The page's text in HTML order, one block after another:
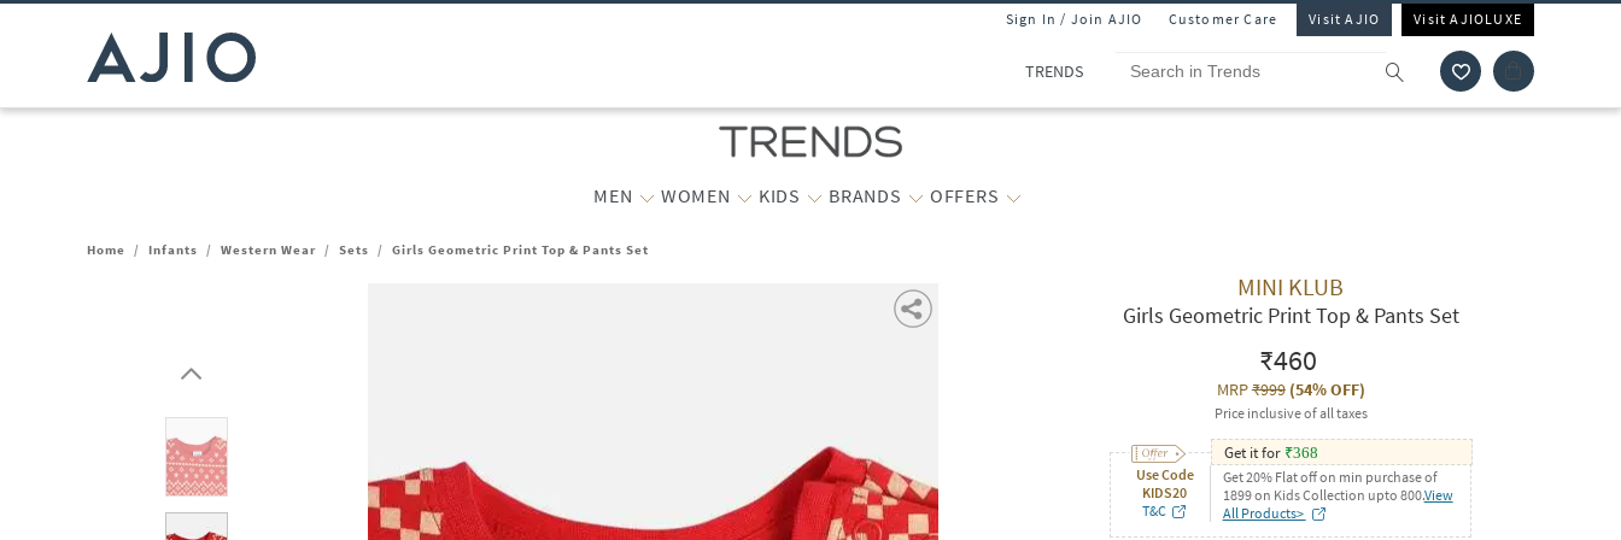
Sign In / Join AJIO Customer Care Visit AJIO Visit AJIOLUXE
TRENDS
MEN WOMEN KIDS BRANDS OFFERS
Home / Infants / Western Wear / Sets / Girls Geometric Print Top & Pants Set
MINI KLUB
Girls Geometric Print Top & Pants Set
₹460
MRP₹999(54% OFF)
Price inclusive of all taxes
Use Code
KIDS20
T&C
Get it for ₹368
Get 20% Flat off on min purchase of
1899 on Kids Collection upto 800.View
All Products>